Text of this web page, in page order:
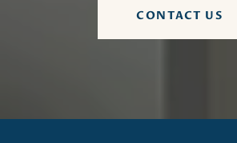
CONTACT US